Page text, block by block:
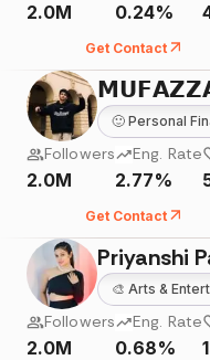
2.0M 0.24%
Get Contact
🙂 Personal
Followers
2.0M
Eng. Rate
2.77%
Get Contact
Priyanshi
🎨 Arts &
Followers
2.0M
Eng. Rate
0.68%